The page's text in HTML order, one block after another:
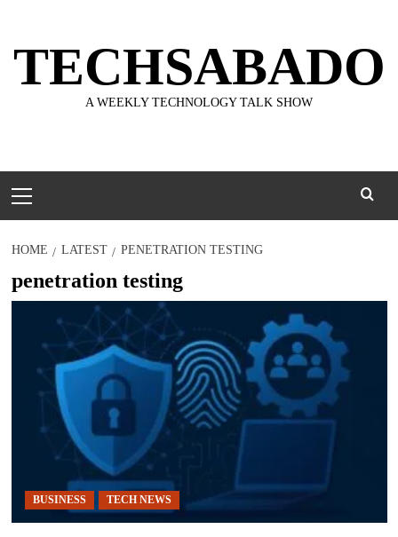
content
TECHSABADO
A WEEKLY TECHNOLOGY TALK SHOW
Menu
HOME LATEST PENETRATION TESTING
penetration testing
BUSINESS TECH NEWS